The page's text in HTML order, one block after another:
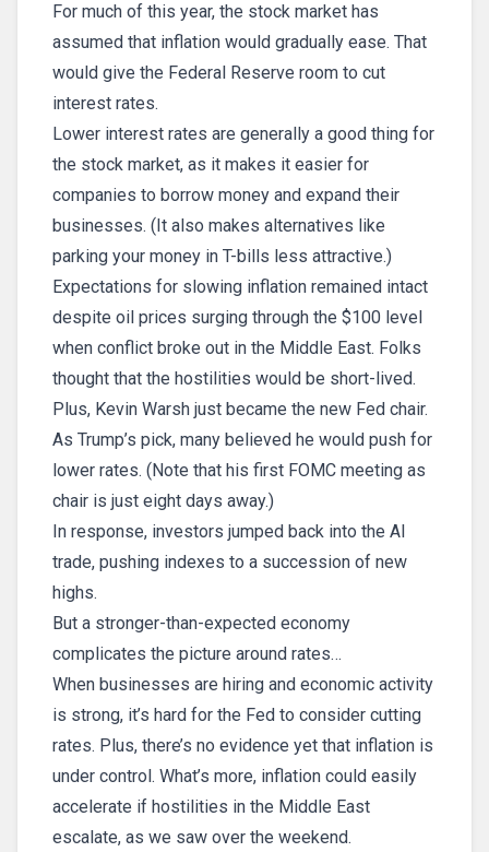
For much of this year, the stock market has
assumed that inflation would gradually ease. That
would give the Federal Reserve room to cut
interest rates.
Lower interest rates are generally a good thing for
the stock market, as it makes it easier for
companies to borrow money and expand their
businesses. (It also makes alternatives like
parking your money in T-bills less attractive.)
Expectations for slowing inflation remained intact
despite oil prices surging through the $100 level
when conflict broke out in the Middle East. Folks
thought that the hostilities would be short-lived.
Plus, Kevin Warsh just became the new Fed chair.
As Trump’s pick, many believed he would push for
lower rates. (Note that his first FOMC meeting as
chair is just eight days away.)
In response, investors jumped back into the AI
trade, pushing indexes to a succession of new
highs.
But a stronger-than-expected economy
complicates the picture around rates…
When businesses are hiring and economic activity
is strong, it’s hard for the Fed to consider cutting
rates. Plus, there’s no evidence yet that inflation is
under control. What’s more, inflation could easily
accelerate if hostilities in the Middle East
escalate, as we saw over the weekend.